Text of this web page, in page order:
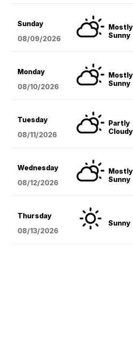
Sunday
08/09/2026
Mostly
Sunny
Monday
08/10/2026
Mostly
Sunny
Tuesday
08/11/2026
Partly
Cloudy
Wednesday
08/12/2026
Mostly
Sunny
Thursday
08/13/2026
Sunny